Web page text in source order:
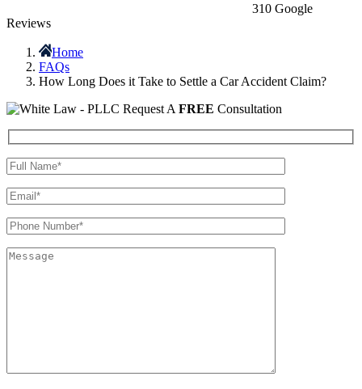
310 Google
Reviews
Home
FAQs
How Long Does it Take to Settle a Car Accident Claim?
Request A FREE Consultation